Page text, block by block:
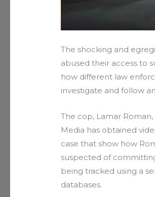
The shocking and
abused their access to
how different law
investigate and follow
The cop, Lamar Roman,
Media has obtained
case that show how
suspected of
being tracked using a
databases.